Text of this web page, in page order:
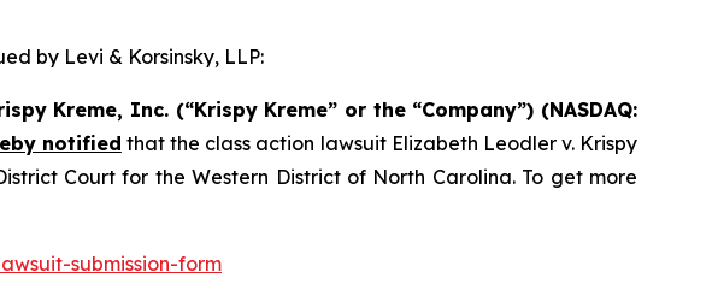
by Levi & Korsinsky, LLP:
Kreme, Inc. (“Krispy Kreme” or the “Company”) (NASDAQ:
notified that the class action lawsuit Elizabeth Leodler v. Krispy
Court for the Western District of North Carolina. To get more
submission-form